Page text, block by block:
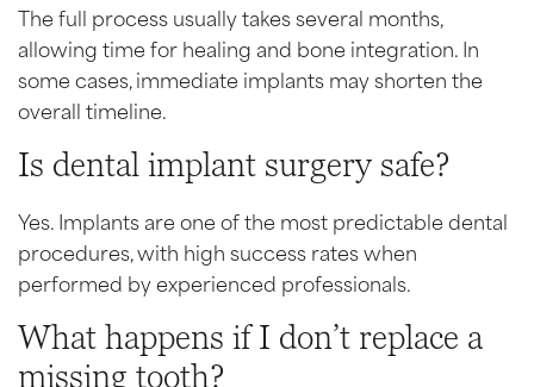
The full process usually takes several months,
allowing time for healing and bone integration. In
some cases, immediate implants may shorten the
overall timeline.
Is dental implant surgery safe?
Yes. Implants are one of the most predictable dental
procedures, with high success rates when
performed by experienced professionals.
What happens if I don’t replace a
missing tooth?